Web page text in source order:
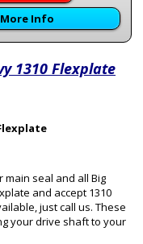
More Info
1310 Flexplate
main seal and all Big
and accept 1310
just call us. These
your drive shaft to your